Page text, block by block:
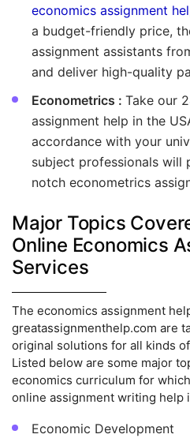
economics assignment
a budget-friendly price,
assignment assistants
and deliver high-quality
Econometrics : Take our
assignment help in the
accordance with your
subject professionals
notch econometrics
Major Topics
Online Economics
Services
The economics assignment
greatassignmenthelp.com are
original solutions for all kinds
Listed below are some major
economics curriculum for
online assignment writing help
Economic Development